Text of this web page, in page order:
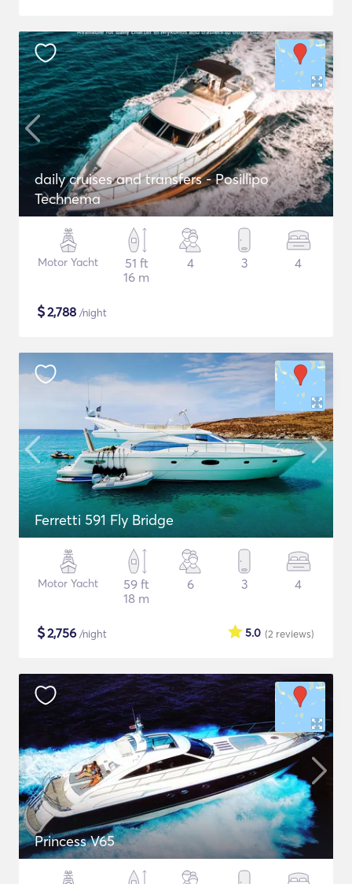
daily cruises and transfers - Posillipo
Technema
Motor Yacht
51 ft
16 m
4 3 4
$2,788 /night
Ferretti 591 Fly Bridge
Motor Yacht
59 ft
18 m
6 3 4
$2,756 /night (2 reviews)
5.0
Princess V65